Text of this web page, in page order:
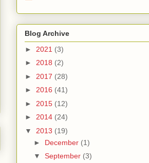
Blog Archive
► 2021 (3)
► 2018 (2)
► 2017 (28)
► 2016 (41)
► 2015 (12)
► 2014 (24)
▼ 2013 (19)
► December (1)
▼ September (3)